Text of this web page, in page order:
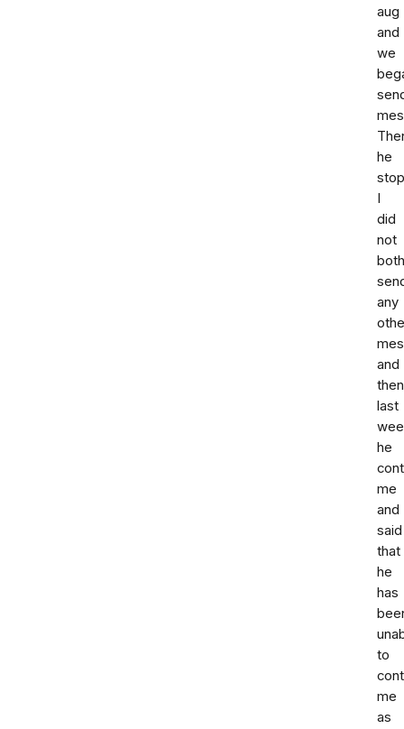
aug
and
we
he
I
did
not
any
and
then
last
he
me
and
said
that
he
has
to
me
as